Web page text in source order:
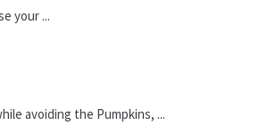
your ...
avoiding the Pumpkins, ...